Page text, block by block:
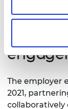
School
The employer
2021,
collaboratively